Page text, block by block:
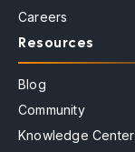
Careers
Resources
Blog
Community
Knowledge Center